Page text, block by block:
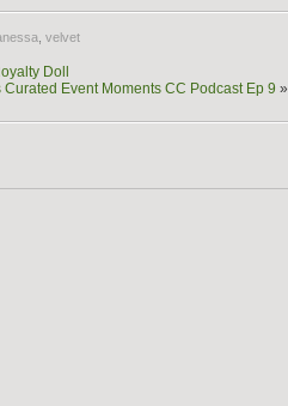
velvet
Doll
Event Moments CC Podcast Ep 9 »